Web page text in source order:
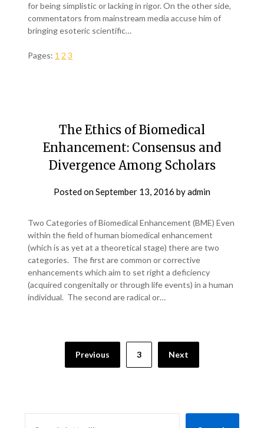
for being simplistic or lacking in rigor. On the other side,
commentators from mainstream media accuse him of
bringing esoteric scientific…
Pages: 1 2 3
The Ethics of Biomedical
Enhancement: Consensus and
Divergence Among Scholars
Posted onSeptember 13, 2016 byadmin
Two Categories of Biomedical Enhancement (BME) Even
within the field of human biomedical enhancement
(which is as yet at a theoretical stage) there are two
categories. The first are common or corrective
enhancements which aim to set right a deficiency
(acquired congenitally or through life events) in a human
individual. The second are radical or…
Previous 3 Next